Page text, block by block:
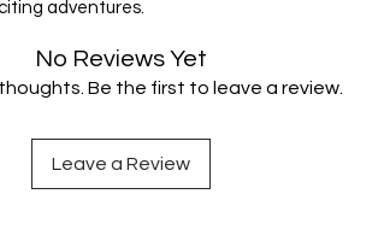
adventures.
No Reviews Yet
Be the first to leave a review.
Leave a Review